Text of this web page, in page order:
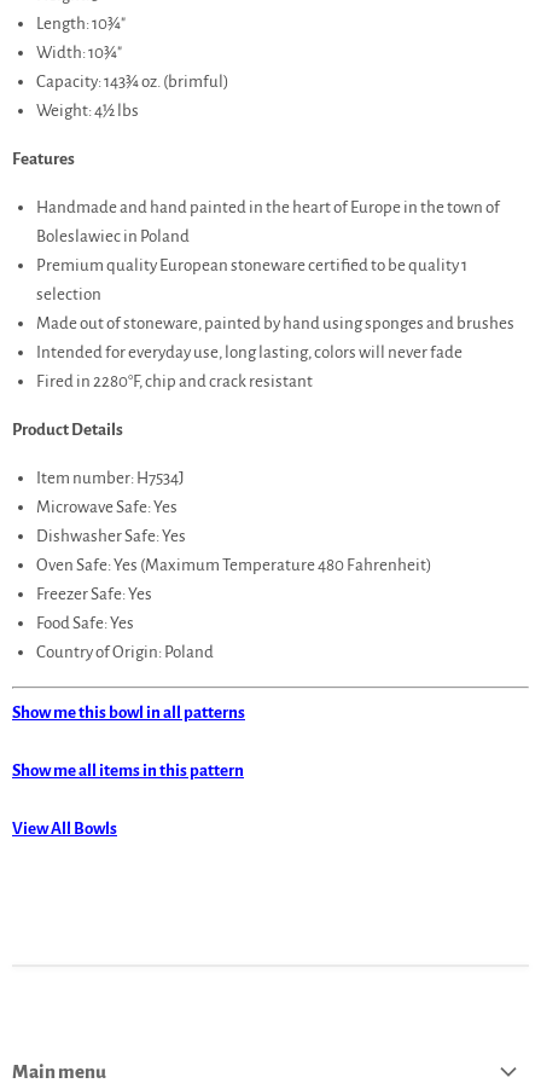
Length: 10¾"
Width: 10¾"
Capacity: 143¾ oz. (brimful)
Weight: 4½ lbs
Features
Handmade and hand painted in the heart of Europe in the town of
Boleslawiec in Poland
Premium quality European stoneware certified to be quality 1
selection
Made out of stoneware, painted by hand using sponges and brushes
Intended for everyday use, long lasting, colors will never fade
Fired in 2280°F, chip and crack resistant
Product Details
Item number: H7534J
Microwave Safe: Yes
Dishwasher Safe: Yes
Oven Safe: Yes (Maximum Temperature 480 Fahrenheit)
Freezer Safe: Yes
Food Safe: Yes
Country of Origin: Poland
Show me this bowl in all patterns
Show me all items in this pattern
View All Bowls
Main menu